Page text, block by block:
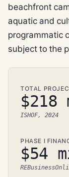
beachfront
aquatic and
programmatic
subject to the
TOTAL
ISHOF, 2024
PHASE I
$54